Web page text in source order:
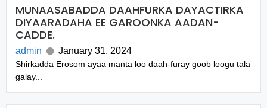
MUNAASABADDA DAAHFURKA DAYACTIRKA
DIYAARADAHA EE GAROONKA AADAN-
CADDE.
admin January 31, 2024
Shirkadda Erosom ayaa manta loo daah-furay goob loogu tala
galay...